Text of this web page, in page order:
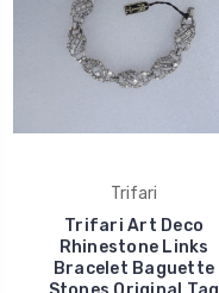
Trifari
Trifari Art Deco
Rhinestone Links
Bracelet Baguette